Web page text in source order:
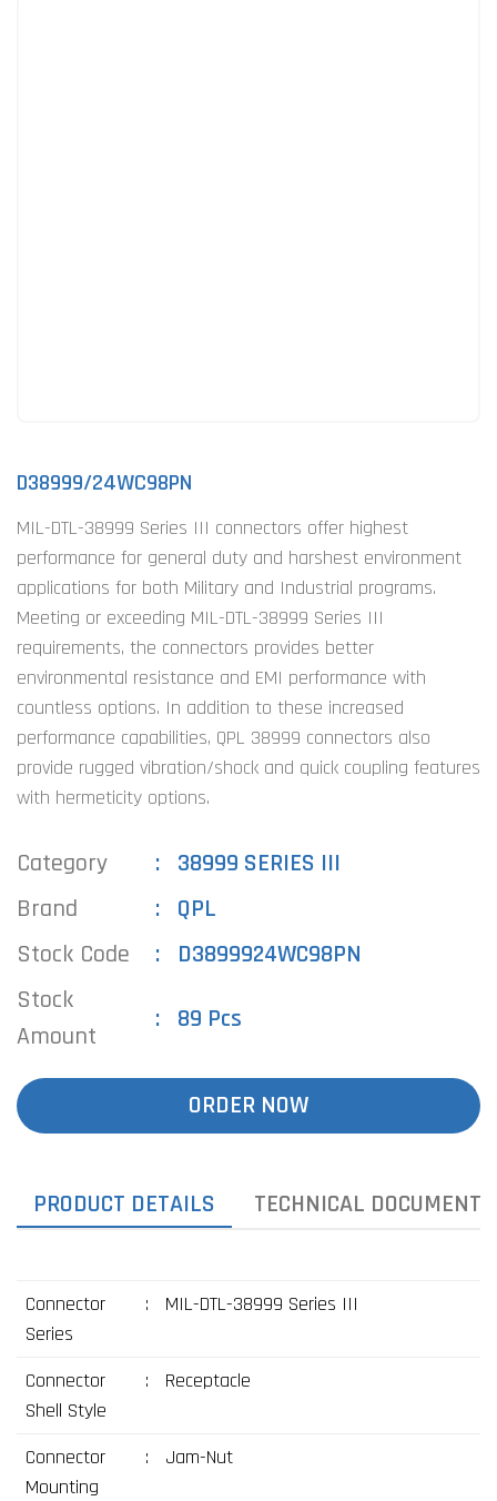
D38999/24WC98PN
MIL-DTL-38999 Series III connectors offer highest
performance for general duty and harshest environment
applications for both Military and Industrial programs.
Meeting or exceeding MIL-DTL-38999 Series III
requirements, the connectors provides better
environmental resistance and EMI performance with
countless options. In addition to these increased
performance capabilities, QPL 38999 connectors also
provide rugged vibration/shock and quick coupling features
with hermeticity options.
Category
38999 SERIES III
Brand
QPL
Stock Code
D3899924WC98PN
Stock
Amount
89 Pcs
ORDER NOW
PRODUCT DETAILS TECHNICAL DOCUMENTS
Connector
Series
: MIL-DTL-38999 Series III
Connector
Shell Style
: Receptacle
Connector
Mounting
: Jam-Nut